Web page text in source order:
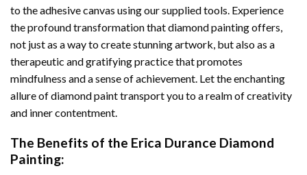
to the adhesive canvas using our supplied tools. Experience
the profound transformation thatdiamond paintingoffers,
not just as a way to create stunning artwork, but also as a
therapeutic and gratifying practice that promotes
mindfulness and a sense of achievement. Let the enchanting
allure ofdiamond painttransport you to a realm of creativity
and inner contentment.
The Benefits of the Erica Durance Diamond
Painting: